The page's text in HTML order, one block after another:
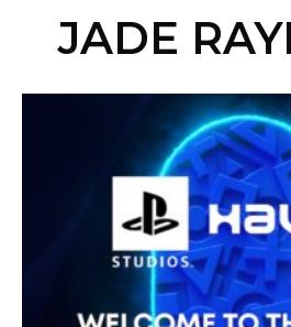
JADE